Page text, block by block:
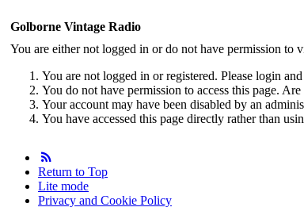
Golborne Vintage Radio
You are either not logged in or do not have permission to
You are not logged in or registered. Please login
You do not have permission to access this page.
Your account may have been disabled by an
You have accessed this page directly rather than
Return to Top
Lite mode
Privacy and Cookie Policy